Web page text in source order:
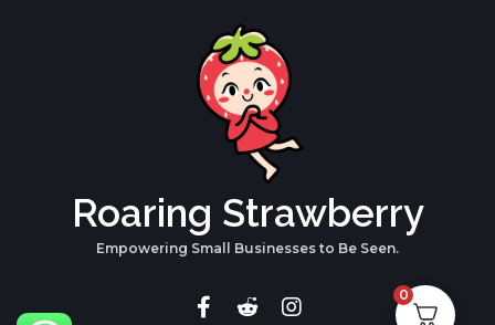
Roaring Strawberry
Empowering Small Businesses to Be Seen.
0